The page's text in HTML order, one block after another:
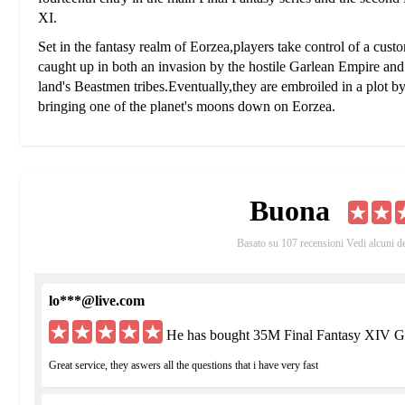
XI.
Set in the fantasy realm of Eorzea,players take control of a
caught up in both an invasion by the hostile Garlean Empire
land's Beastmen tribes.Eventually,they are embroiled in a plot
bringing one of the planet's moons down on Eorzea.
nations of Eorzea reform the Grand Companies,
playable races are the human-like Hyur, the elf-like Elezen,
Lalafell, and the feline Miqo'te. Playable Roegadyn and Miqo'te
respectively.Aside from these races are the Beastmen, tribes
which require aether-rich crystals and whose presence damages
Buona
Basato su 107 recensioni Vedi alcuni
lo***@live.com
He has bought 35M Final Fantasy XIV
Great service, they aswers all the questions that i have very fast